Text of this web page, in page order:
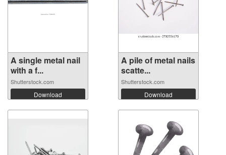
A single metal nail
with a f...
Shutterstock.com
Download
A pile of metal nails
scatte...
Shutterstock.com
Download